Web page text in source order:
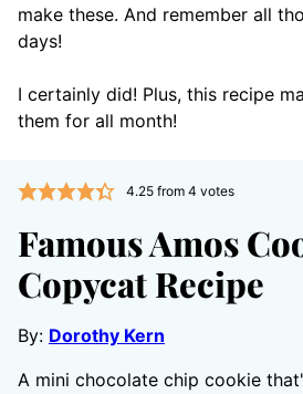
make these. And remember all
days!
I certainly did! Plus, this recipe
them for all month!
4.25from 4 votes
Famous Amos
Copycat Recipe
By: Dorothy Kern
A mini chocolate chip cookie